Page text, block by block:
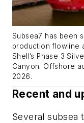
Subsea7 has been
production flowline
Shell’s Phase 3
Canyon. Offshore
2026.
Recent and
Several subsea